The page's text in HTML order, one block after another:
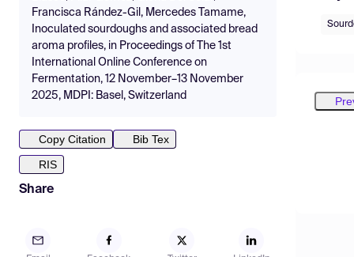
Francisca Rández-Gil, Mercedes Tamame,
Inoculated sourdoughs and associated bread
aroma profiles, in Proceedings of The 1st
International Online Conference on
Fermentation, 12 November–13 November
2025, MDPI: Basel, Switzerland
Copy Citation
Bib Tex
RIS
Share